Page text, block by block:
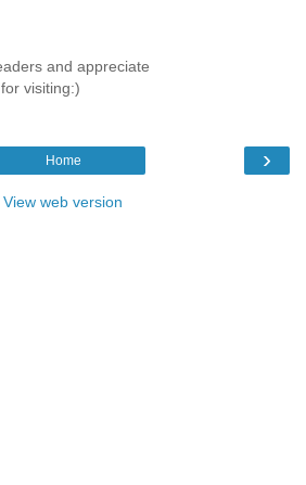
and appreciate
visiting:)
›
Home
View web version